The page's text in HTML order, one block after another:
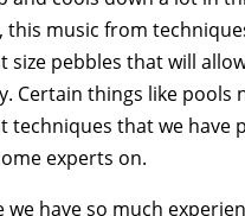
this music from
size pebbles that will
Certain things like pools
techniques that we have
experts on.
we have so much